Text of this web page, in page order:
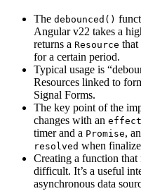
The debounced()
Angular v22 takes a
returns a Resource that
for a certain period.
Typical usage is
Resources linked to
Signal Forms.
The key point of the
changes with an effect
timer and a Promise,
resolved when
Creating a function that
difficult. It’s a useful
asynchronous data